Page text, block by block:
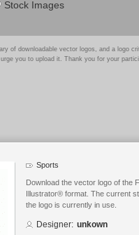
Stock Images
of downloadable vector logos, and a logo
you to upload it. Thank you for your
Sports
Download the vector logo of the
Illustrator® format. The current
the logo is currently in use.
Designer: unkown